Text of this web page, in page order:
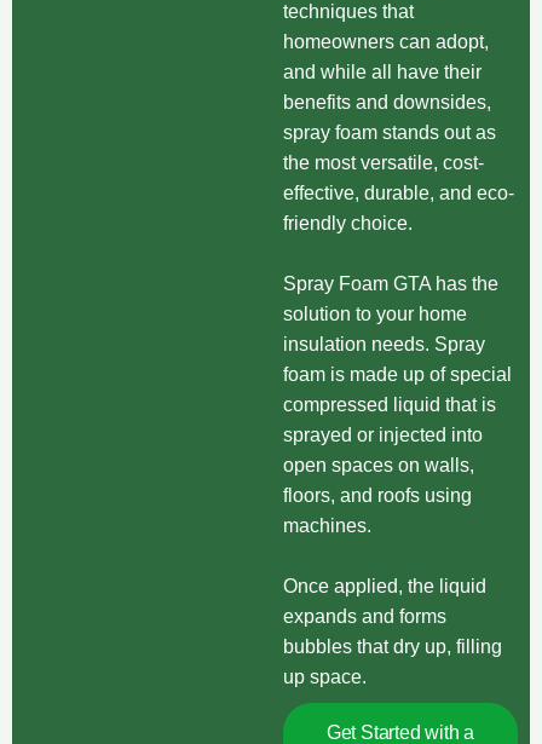
techniques that
homeowners can adopt,
and while all have their
benefits and downsides,
spray foam stands out as
the most versatile, cost-
effective, durable, and eco-
friendly choice.
Spray Foam GTA has the
solution to your home
insulation needs. Spray
foam is made up of special
compressed liquid that is
sprayed or injected into
open spaces on walls,
floors, and roofs using
machines.
Once applied, the liquid
expands and forms
bubbles that dry up, filling
up space.
Get Started with a